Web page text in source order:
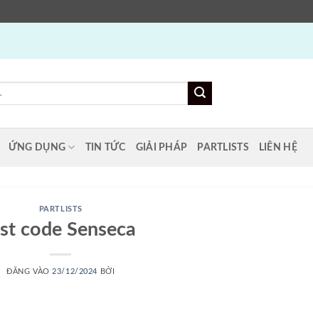
ỨNG DỤNG TIN TỨC GIẢI PHÁP PARTLISTS LIÊN HỆ
PARTLISTS
code Senseca
ĐĂNG VÀO 23/12/2024 BỞI